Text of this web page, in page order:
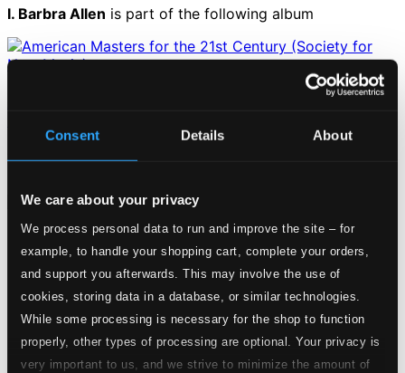
Consent Details About
We care about your privacy
We process personal data to run and improve the site – for
example, to handle your shopping cart, complete your orders,
and support you afterwards. This may involve the use of
cookies, storing data in a database, or similar technologies.
While some processing is necessary for the shop to function
properly, other types of processing are optional. Your privacy is
very important to us, and we strive to minimize the amount of
I. Barbra Allen is part of the following album
American Masters for the 21st Century (Society for New
Start page
Own Your Music
About eClassical
Member Benefits
24 Bit FAQ
Assistance
Privacy settings
Pricing